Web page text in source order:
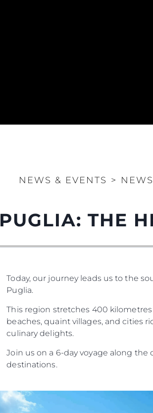
NEWS & EVENTS > NEWS
PUGLIA: THE
Today, our journey leads us to the
Puglia.
This region stretches 400
beaches, quaint villages, and cities
culinary delights.
Join us on a 6-day voyage along
destinations.